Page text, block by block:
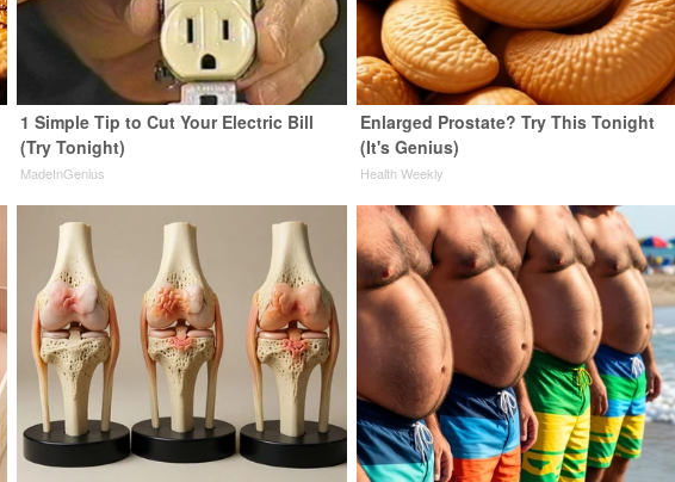
1 Simple Tip to Cut Your Electric Bill
(Try Tonight)
MadeInGenius
Enlarged Prostate? Try This Tonight
(It's Genius)
Health Weekly